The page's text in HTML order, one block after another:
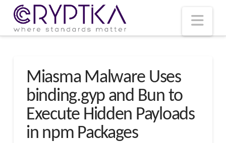
Miasma Malware Uses
binding.gyp and Bun to
Execute Hidden Payloads
in npm Packages